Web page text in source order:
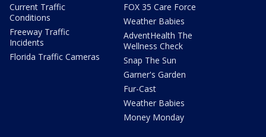
Current Traffic
Conditions
Freeway Traffic
Incidents
Florida Traffic Cameras
FOX 35 Care Force
Weather Babies
AdventHealth The
Wellness Check
Snap The Sun
Garner's Garden
Fur-Cast
Weather Babies
Money Monday